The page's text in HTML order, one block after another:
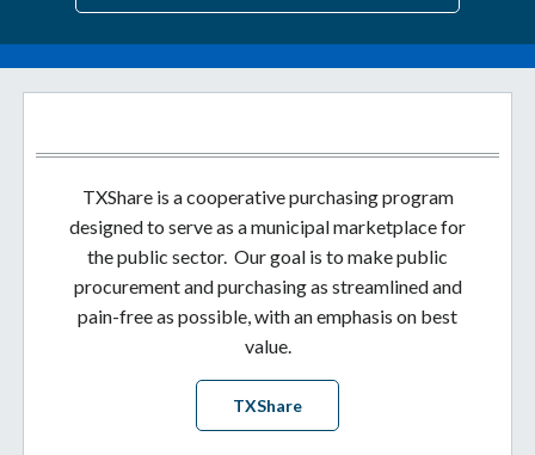
TXShare is a cooperative purchasing program
designed to serve as a municipal marketplace for
the public sector. Our goal is to make public
procurement and purchasing as streamlined and
pain-free as possible, with an emphasis on best
value.
TXShare